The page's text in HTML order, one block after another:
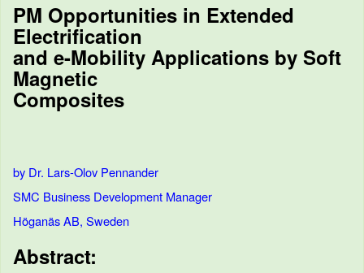
PM Opportunities in Extended
Electrification
and e-Mobility Applications by Soft
Magnetic
Composites
by Dr. Lars-Olov Pennander
SMC Business Development Manager
Höganäs AB, Sweden
Abstract: